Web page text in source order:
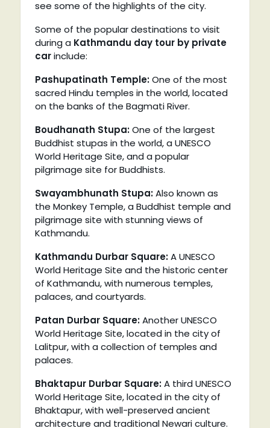
see some of the highlights of the city.
Some of the popular destinations to visit
during aKathmandu day tour by private
carinclude:
Pashupatinath Temple:One of the most
sacred Hindu temples in the world, located
on the banks of the Bagmati River.
Boudhanath Stupa:One of the largest
Buddhist stupas in the world, a UNESCO
World Heritage Site, and a popular
pilgrimage site for Buddhists.
Swayambhunath Stupa:Also known as
the Monkey Temple, a Buddhist temple and
pilgrimage site with stunning views of
Kathmandu.
Kathmandu Durbar Square:A UNESCO
World Heritage Site and the historic center
of Kathmandu, with numerous temples,
palaces, and courtyards.
Patan Durbar Square:Another UNESCO
World Heritage Site, located in the city of
Lalitpur, with a collection of temples and
palaces.
Bhaktapur Durbar Square:A third UNESCO
World Heritage Site, located in the city of
Bhaktapur, with well-preserved ancient
architecture and traditional Newari culture.